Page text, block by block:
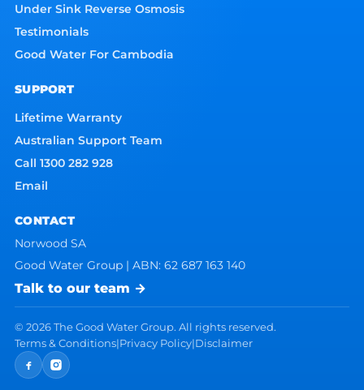
Under Sink Reverse Osmosis
Testimonials
Good Water For Cambodia
SUPPORT
Lifetime Warranty
Australian Support Team
Call 1300 282 928
Email
CONTACT
Norwood SA
Good Water Group | ABN: 62 687 163 140
Talk to our team →
© 2026The Good Water Group. All rights reserved.
Terms & Conditions|Privacy Policy|Disclaimer